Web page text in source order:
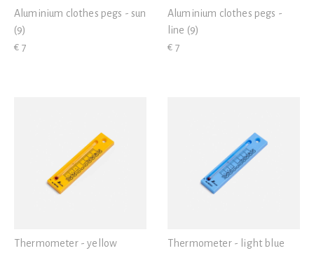
Aluminium clothes pegs - sun
(9)
€ 7
Aluminium clothes pegs -
line (9)
€ 7
Thermometer - yellow
Thermometer - light blue